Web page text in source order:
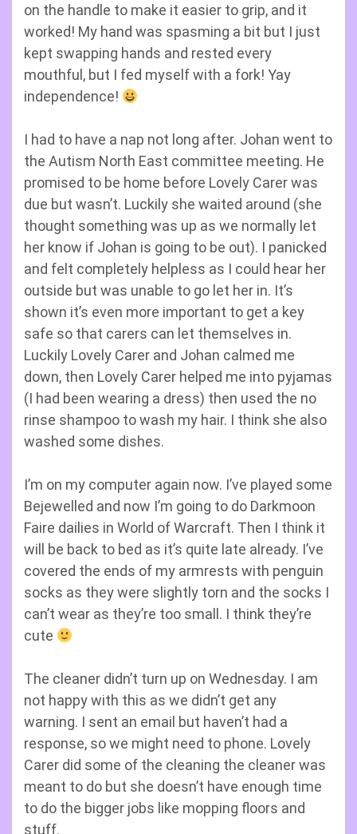
on the handle to make it easier to grip, and it
worked! My hand was spasming a bit but I just
kept swapping hands and rested every
mouthful, but I fed myself with a fork! Yay
independence!
I had to have a nap not long after. Johan went to
the Autism North East committee meeting. He
promised to be home before Lovely Carer was
due but wasn’t. Luckily she waited around (she
thought something was up as we normally let
her know if Johan is going to be out). I panicked
and felt completely helpless as I could hear her
outside but was unable to go let her in. It’s
shown it’s even more important to get a key
safe so that carers can let themselves in.
Luckily Lovely Carer and Johan calmed me
down, then Lovely Carer helped me into pyjamas
(I had been wearing a dress) then used the no
rinse shampoo to wash my hair. I think she also
washed some dishes.
I’m on my computer again now. I’ve played some
Bejewelled and now I’m going to do Darkmoon
Faire dailies in World of Warcraft. Then I think it
will be back to bed as it’s quite late already. I’ve
covered the ends of my armrests with penguin
socks as they were slightly torn and the socks I
can’t wear as they’re too small. I think they’re
cute
The cleaner didn’t turn up on Wednesday. I am
not happy with this as we didn’t get any
warning. I sent an email but haven’t had a
response, so we might need to phone. Lovely
Carer did some of the cleaning the cleaner was
meant to do but she doesn’t have enough time
to do the bigger jobs like mopping floors and
stuff.